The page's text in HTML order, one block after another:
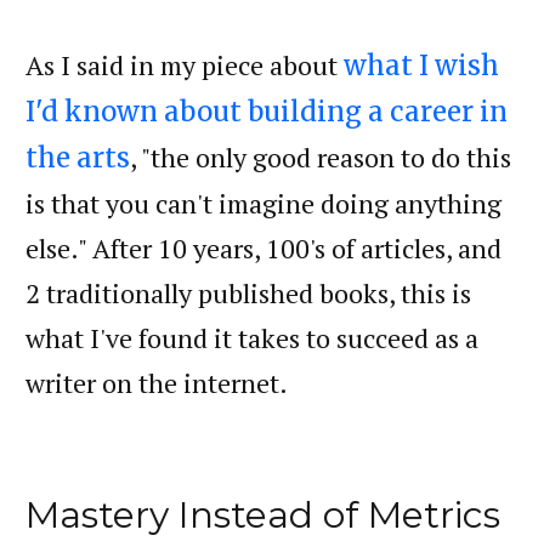
As I said in my piece aboutwhat I wish
I'd known about building a career in
the arts, "the only good reason to do this
is that you can't imagine doing anything
else." After 10 years, 100's of articles, and
2 traditionally published books, this is
what I've found it takes to succeed as a
writer on the internet.
Mastery Instead of Metrics